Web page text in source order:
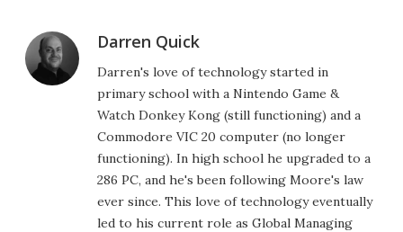
Darren Quick
Darren's love of technology started in
primary school with a Nintendo Game &
Watch Donkey Kong (still functioning) and a
Commodore VIC 20 computer (no longer
functioning). In high school he upgraded to a
286 PC, and he's been following Moore's law
ever since. This love of technology eventually
led to his current role as Global Managing